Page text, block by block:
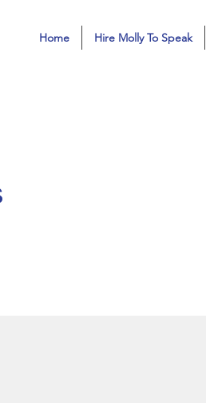
Home Hire Molly To Speak